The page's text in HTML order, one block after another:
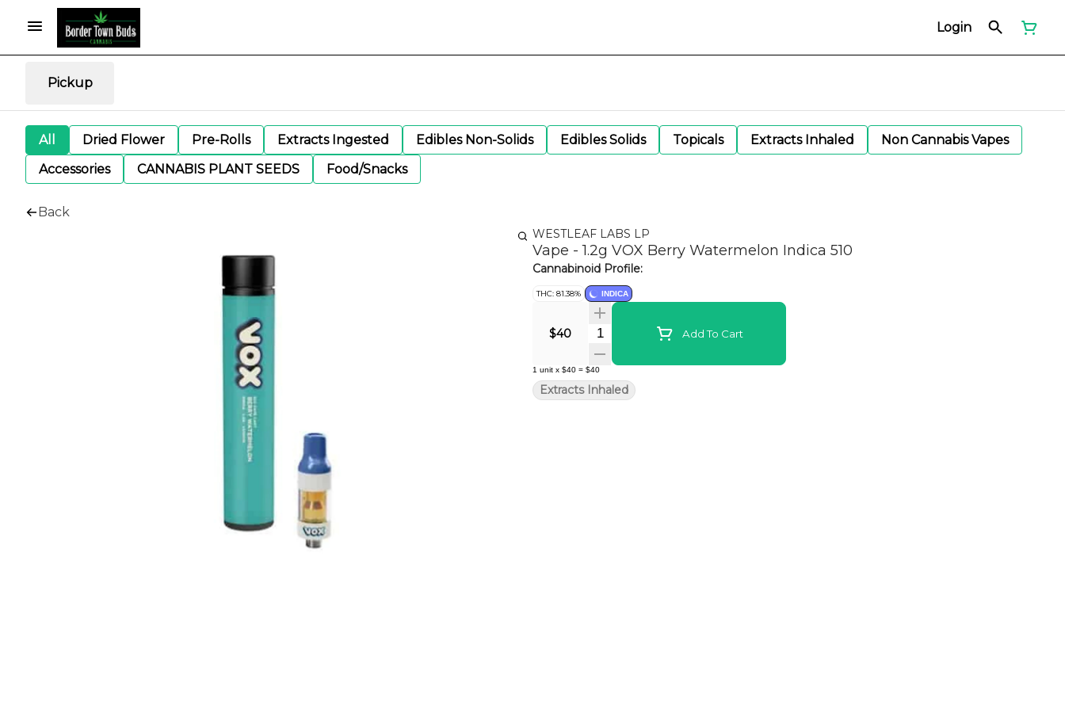
Login
Pickup
All Dried Flower Pre-Rolls Extracts Ingested Edibles Non-Solids Edibles Solids Topicals Extracts Inhaled
Non Cannabis Vapes
Accessories
CANNABIS PLANT SEEDS Food/Snacks
Back
WESTLEAF LABS LP
Vape - 1.2g VOX Berry Watermelon Indica 510
Cannabinoid Profile:
THC: 81.38% INDICA
$40 Quantity SelectorAdd To Cart
1 unit x $40 = $40
Extracts Inhaled